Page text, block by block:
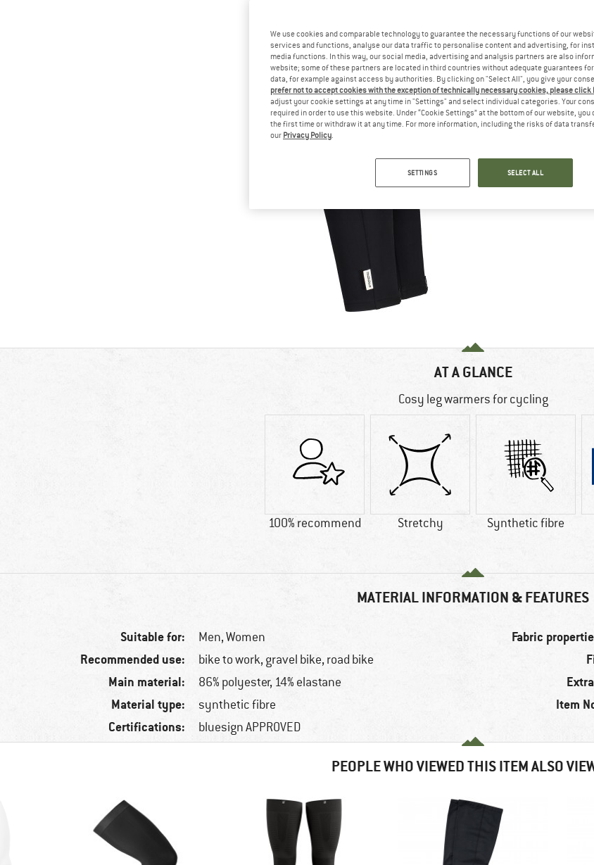
AT A GLANCE
Cosy leg warmers for cycling
100% recommend Stretchy Synthetic fibre
MATERIAL INFORMATION & FEATURES
Suitable for: Men,Women
Recommended use: bike to work, gravel bike, road bike
Main material: 86% polyester, 14% elastane
Material type: synthetic fibre
Certifications: bluesign APPROVED
Fabric
Item
PEOPLE WHO VIEWED THIS ITEM ALSO
We use cookies and comparable technology to guarantee the necessary functions of our
services and functions, analyse our data traffic to personalise content and advertising, for
media functions. In this way, our social media, advertising and analysis partners are also
website; some of these partners are located in third countries without adequate guarantees
data, for example against access by authorities. By clicking on "Select All", you give your
prefer not to accept cookies with the exception of technically necessary cookies, please click
adjust your cookie settings at any time in "Settings" and select individual categories. Your
required in order to use this website. Under “Cookie Settings” at the bottom of our website,
the first time or withdraw it at any time. For more information, including the risks of data
our Privacy Policy.
SETTINGS SELECT ALL